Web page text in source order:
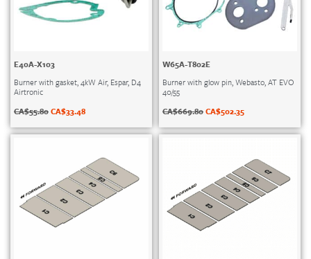
E40A-X103
Burner with gasket, 4kW Air, Espar, D4
Airtronic
CA$55.80CA$33.48
W65A-T802E
Burner with glow pin, Webasto, AT EVO
40/55
CA$669.80CA$502.35